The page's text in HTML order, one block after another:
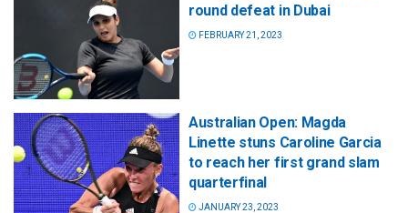
round defeat in Dubai
FEBRUARY 21, 2023
Australian Open: Magda
Linette stuns Caroline Garcia
to reach her first grand slam
quarterfinal
JANUARY 23, 2023